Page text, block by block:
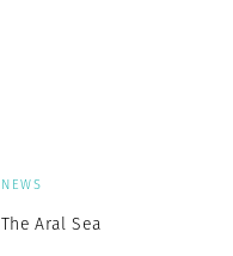
NEWS
The Aral Sea